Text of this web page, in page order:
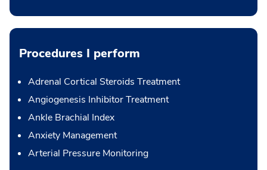
Procedures I perform
Adrenal Cortical Steroids Treatment
Angiogenesis Inhibitor Treatment
Ankle Brachial Index
Anxiety Management
Arterial Pressure Monitoring